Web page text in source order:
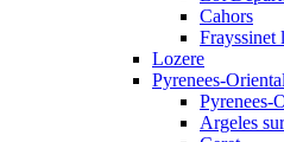
Cahors
Frayssinet
Lozere
Pyrenees-
Pyrenees-
Argeles